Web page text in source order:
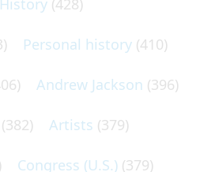
Personal history (410)
Andrew Jackson (396)
(382) Artists (379)
Congress (U.S.) (379)